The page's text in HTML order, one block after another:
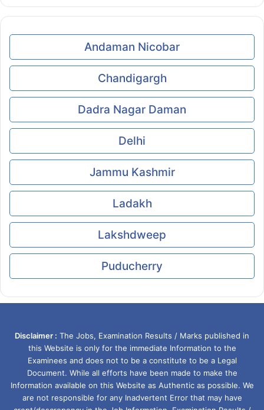
Andaman Nicobar
Chandigargh
Dadra Nagar Daman
Delhi
Jammu Kashmir
Ladakh
Lakshdweep
Puducherry
Disclaimer : The Jobs, Examination Results / Marks published in
this Website is only for the immediate Information to the
Examinees and does not to be a constitute to be a Legal
Document. While all efforts have been made to make the
Information available on this Website as Authentic as possible. We
are not responsible for any Inadvertent Error that may have